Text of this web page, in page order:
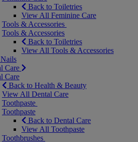
Back to Toiletries
View All Feminine Care
Tools & Accessories
Tools & Accessories
Back to Toiletries
View All Tools & Accessories
Nails
Care
Care
Back to Health & Beauty
View All Dental Care
Toothpaste
Toothpaste
Back to Dental Care
View All Toothpaste
Toothbrushes